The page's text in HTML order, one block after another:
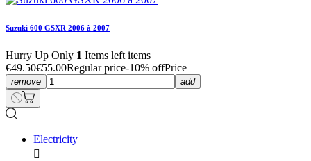
Suzuki 600 GSXR 2006 à 2007
Hurry Up Only 1 Items left items
€49.50€55.00Regular price-10% offPrice
remove add
Electricity
